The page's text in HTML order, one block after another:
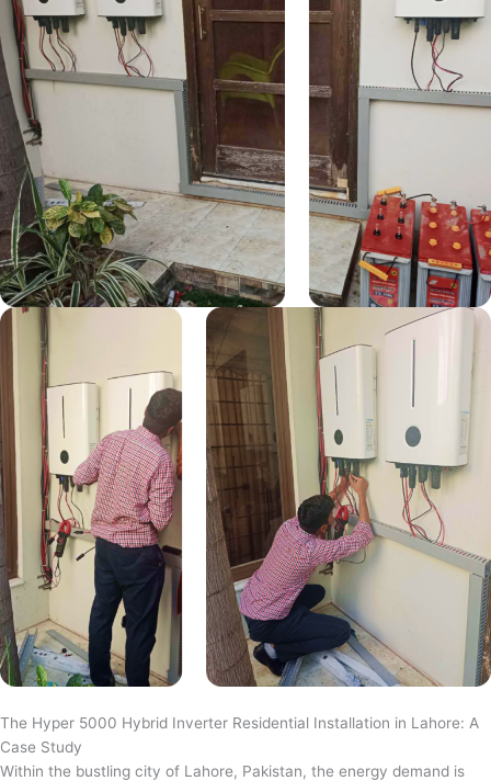
The Hyper 5000 Hybrid Inverter Residential Installation in Lahore: A
Case Study
Within the bustling city of Lahore, Pakistan, the energy demand is